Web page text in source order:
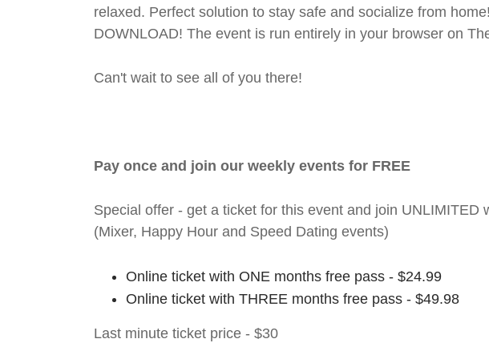
relaxed. Perfect solution to stay safe and socialize from
DOWNLOAD! The event is run entirely in your browser on
Can't wait to see all of you there!
Pay once and join our weekly events for FREE
Special offer - get a ticket for this event and join UNLIMITED
(Mixer, Happy Hour and Speed Dating events)
Online ticket with ONE months free pass - $24.99
Online ticket with THREE months free pass - $49.98
Last minute ticket price - $30